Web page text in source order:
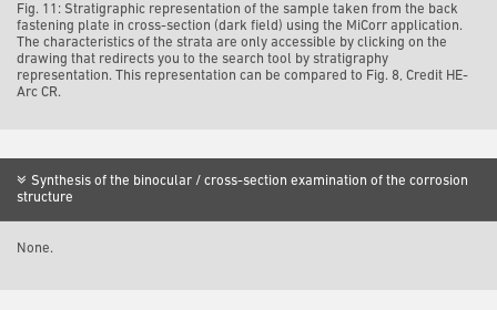
Fig. 11: Stratigraphic representation of the sample taken from the back
fastening plate in cross-section (dark field) using the MiCorr application.
The characteristics of the strata are only accessible by clicking on the
drawing that redirects you to the search tool by stratigraphy
representation. This representation can be compared to Fig. 8, Credit HE-
Arc CR.
Synthesis of the binocular / cross-section examination of the corrosion
structure
None.